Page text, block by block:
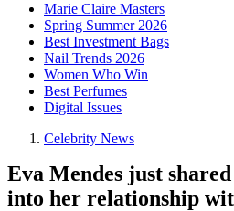
Marie Claire Masters
Spring Summer 2026
Best Investment Bags
Nail Trends 2026
Women Who Win
Best Perfumes
Digital Issues
Celebrity News
Eva Mendes just
into her relationship